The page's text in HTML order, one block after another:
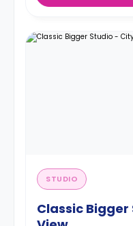
STUDIO
Classic